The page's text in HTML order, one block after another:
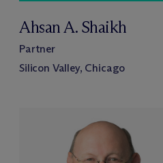
Ahsan A. Shaikh
Partner
Silicon Valley, Chicago